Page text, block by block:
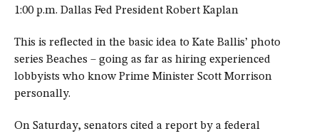
1:00 p.m. Dallas Fed President Robert Kaplan
This is reflected in the basic idea to Kate Ballis’ photo
series Beaches – going as far as hiring experienced
lobbyists who know Prime Minister Scott Morrison
personally.
On Saturday, senators cited a report by a federal